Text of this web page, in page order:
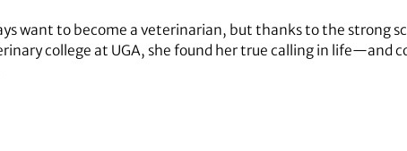
want to become a veterinarian, but thanks to the strong
college at UGA, she found her true calling in life—and